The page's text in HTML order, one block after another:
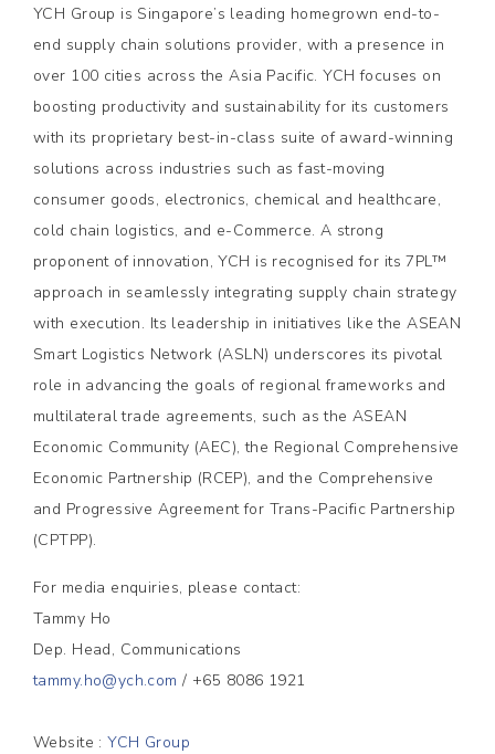
YCH Group is Singapore’s leading homegrown end-to-
end supply chain solutions provider, with a presence in
over 100 cities across the Asia Pacific. YCH focuses on
boosting productivity and sustainability for its customers
with its proprietary best-in-class suite of award-winning
solutions across industries such as fast-moving
consumer goods, electronics, chemical and healthcare,
cold chain logistics, and e-Commerce. A strong
proponent of innovation, YCH is recognised for its 7PL™
approach in seamlessly integrating supply chain strategy
with execution. Its leadership in initiatives like the ASEAN
Smart Logistics Network (ASLN) underscores its pivotal
role in advancing the goals of regional frameworks and
multilateral trade agreements, such as the ASEAN
Economic Community (AEC), the Regional Comprehensive
Economic Partnership (RCEP), and the Comprehensive
and Progressive Agreement for Trans-Pacific Partnership
(CPTPP).
For media enquiries, please contact:
Tammy Ho
Dep. Head, Communications
tammy.ho@ych.com / +65 8086 1921
Website :YCH Group